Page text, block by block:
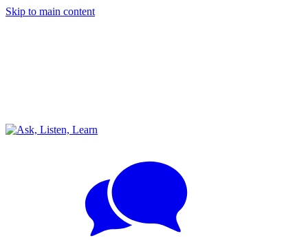
Skip to main content